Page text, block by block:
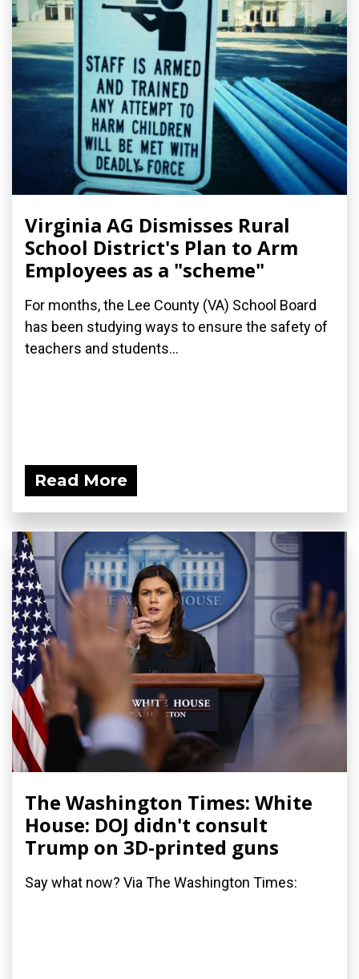
Virginia AG Dismisses Rural
School District's Plan to Arm
Employees as a "scheme"
For months, the Lee County (VA) School Board
has been studying ways to ensure the safety of
teachers and students...
Read More
The Washington Times: White
House: DOJ didn't consult
Trump on 3D-printed guns
Say what now? Via The Washington Times: